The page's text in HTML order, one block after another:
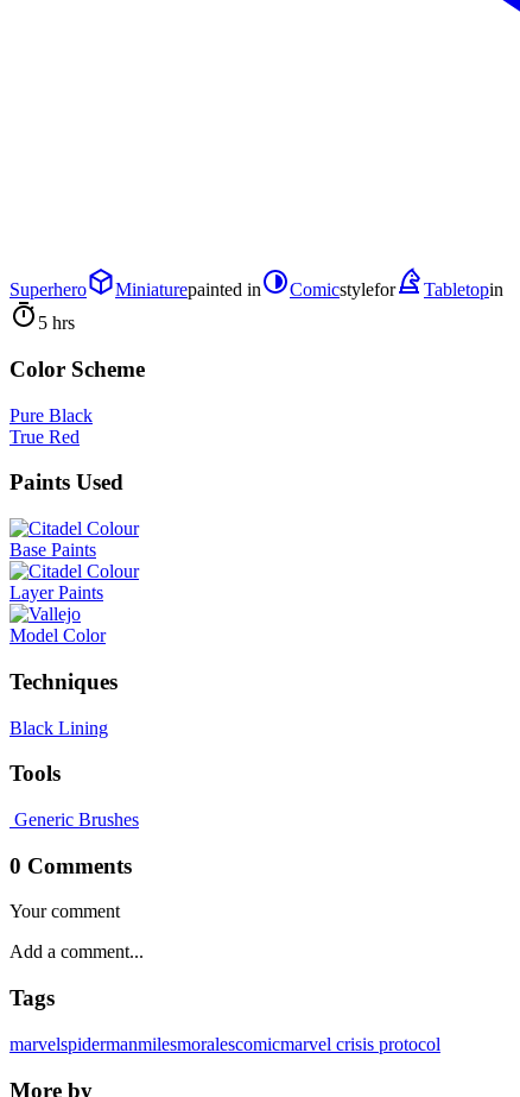
Superhero Miniaturepainted in Comicstylefor Tabletopin
5 hrs
Color Scheme
Pure Black
True Red
Paints Used
Base Paints
Layer Paints
Model Color
Techniques
Black Lining
Tools
Generic Brushes
0 Comments
Your comment
Tags
marvelspidermanmilesmoralescomicmarvel crisis protocol
More by